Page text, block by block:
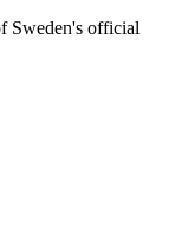
Sweden's official